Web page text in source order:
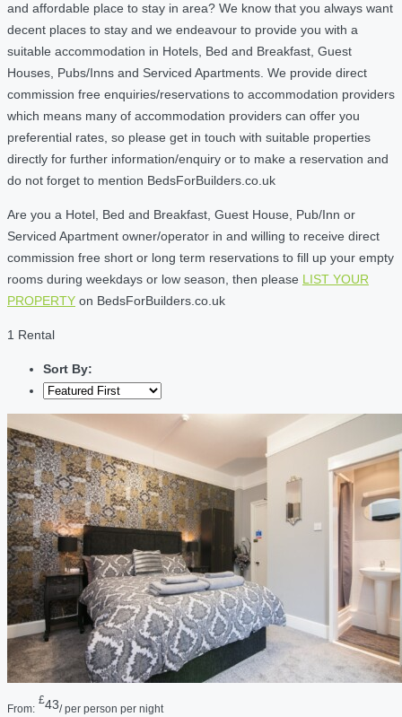
and affordable place to stay in area? We know that you always want
decent places to stay and we endeavour to provide you with a
suitable accommodation in Hotels, Bed and Breakfast, Guest
Houses, Pubs/Inns and Serviced Apartments. We provide direct
commission free enquiries/reservations to accommodation providers
which means many of accommodation providers can offer you
preferential rates, so please get in touch with suitable properties
directly for further information/enquiry or to make a reservation and
do not forget to mention BedsForBuilders.co.uk
Are you a Hotel, Bed and Breakfast, Guest House, Pub/Inn or
Serviced Apartment owner/operator in and willing to receive direct
commission free short or long term reservations to fill up your empty
rooms during weekdays or low season, then please LIST YOUR
PROPERTY on BedsForBuilders.co.uk
1 Rental
Sort By:
From:
£43/ per person per night